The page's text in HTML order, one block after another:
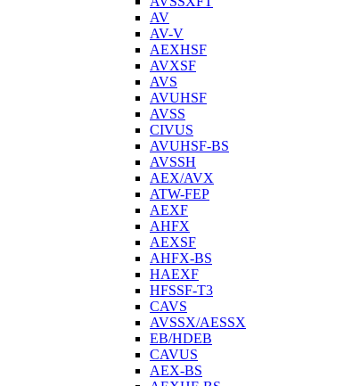
AV
AV-V
AEXHSF
AVXSF
AVS
AVUHSF
AVSS
CIVUS
AVUHSF-BS
AVSSH
AEX/AVX
ATW-FEP
AEXF
AHFX
AEXSF
AHFX-BS
HAEXF
HFSSF-T3
CAVS
AVSSX/AESSX
EB/HDEB
CAVUS
AEX-BS